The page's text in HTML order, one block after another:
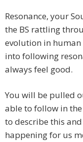
Resonance, your
the BS rattling
evolution in human
into following
always feel good.
You will be pulled
able to follow in
to describe this
happening for us